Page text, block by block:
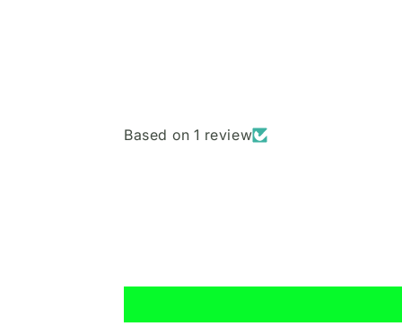
Based on 1 review